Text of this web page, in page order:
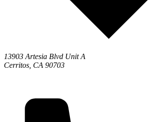
13903 Artesia Blvd Unit A
Cerritos, CA 90703